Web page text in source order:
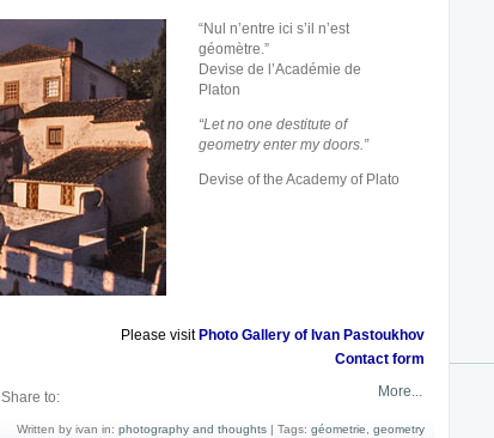
“Nul n’entre ici s’il n’est
géomètre.”
Devise de l’Académie de
Platon
“Let no one destitute of
geometry enter my doors.”
Devise of the Academy of Plato
Please visit Photo Gallery of Ivan Pastoukhov
Contact form
Share to: More...
Written by ivan in: photography and thoughts | Tags: géometrie geometry